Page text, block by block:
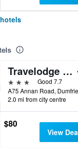
Travelodge Dumfries
3 stars
Good 7.7
2.0 mi from city centre
$80
View